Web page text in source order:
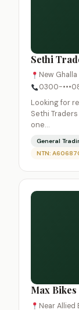
Sethi
New
0300-
Looking for
Sethi
one…
General
NTN:
Max
Near Allied